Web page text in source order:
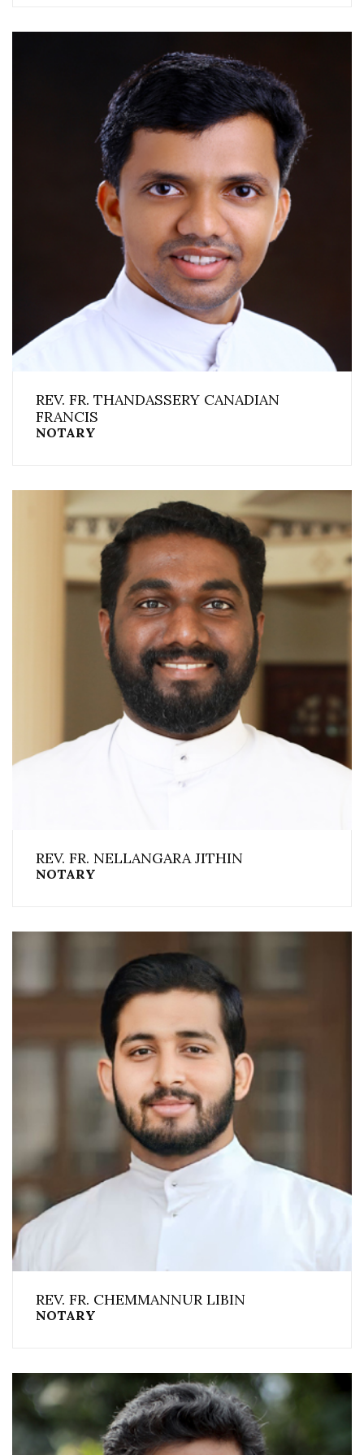
REV. FR. THANDASSERY CANADIAN
FRANCIS
NOTARY
REV. FR. NELLANGARA JITHIN
NOTARY
REV. FR. CHEMMANNUR LIBIN
NOTARY